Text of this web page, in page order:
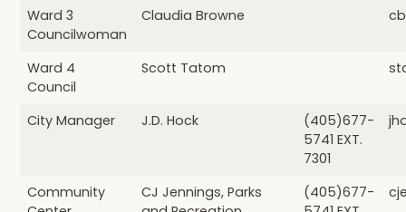
Ward 3
Councilwoman
Claudia Browne
Ward 4
Council
Scott Tatom
City Manager J.D. Hock
(405)677-
5741 EXT.
7301
Community
CJ Jennings, Parks
(405)677-